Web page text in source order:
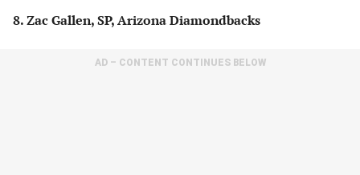
8. Zac Gallen, SP, Arizona Diamondbacks
AD – CONTENT CONTINUES BELOW